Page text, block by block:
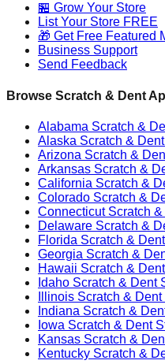
🏪 Grow Your Store
List Your Store FREE
🎁 Get Free Featured
Business Support
Send Feedback
Browse Scratch & Dent
Alabama Scratch &
Alaska Scratch &
Arizona Scratch &
Arkansas Scratch &
California Scratch &
Colorado Scratch &
ConnecticutScratch &
Delaware Scratch &
Florida Scratch &
Georgia Scratch &
Hawaii Scratch &
Idaho Scratch & Dent
Illinois Scratch & Dent
Indiana Scratch &
Iowa Scratch & Dent
Kansas Scratch &
Kentucky Scratch &